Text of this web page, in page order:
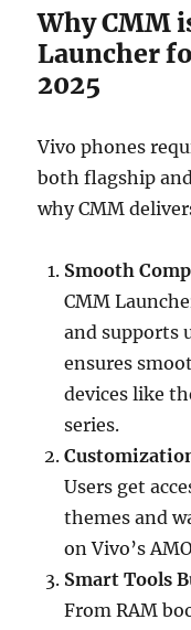
Why CMM
Launcher
2025
Vivo phones
both flagship
why CMM
Smooth
CMM
and supports
ensures
devices like
series.
Users get
themes and
on Vivo’s
Smart Tools
From RAM